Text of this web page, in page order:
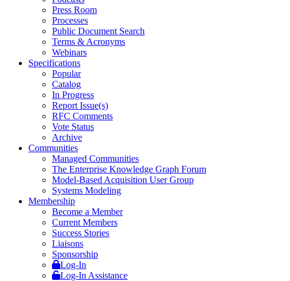
Press Room
Processes
Public Document Search
Terms & Acronyms
Webinars
Specifications
Popular
Catalog
In Progress
Report Issue(s)
RFC Comments
Vote Status
Archive
Communities
Managed Communities
The Enterprise Knowledge Graph Forum
Model-Based Acquisition User Group
Systems Modeling
Membership
Become a Member
Current Members
Success Stories
Liaisons
Sponsorship
Log-In
Log-In Assistance